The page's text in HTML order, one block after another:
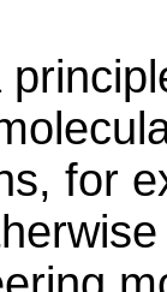
for